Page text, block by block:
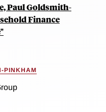
Paul Goldsmith-
Finance
PINKHAM